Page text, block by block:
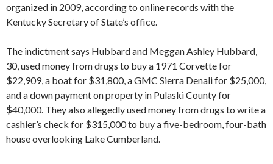
organized in 2009, according to online records with the
Kentucky Secretary of State’s office.
The indictment says Hubbard and Meggan Ashley Hubbard,
30, used money from drugs to buy a 1971 Corvette for
$22,909, a boat for $31,800, a GMC Sierra Denali for $25,000,
and a down payment on property in Pulaski County for
$40,000. They also allegedly used money from drugs to write a
cashier’s check for $315,000 to buy a five-bedroom, four-bath
house overlooking Lake Cumberland.